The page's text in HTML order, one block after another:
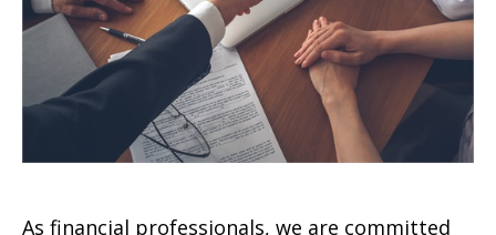
As financial professionals, we are committed